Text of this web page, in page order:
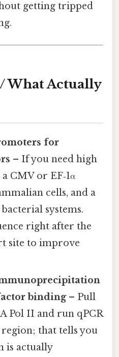
getting tripped
What Actually
for
– If you need high
CMV or EF‑1α
cells, and a
systems.
right after the
site to improve
binding– Pull
Pol II and run qPCR
that tells you
is actually